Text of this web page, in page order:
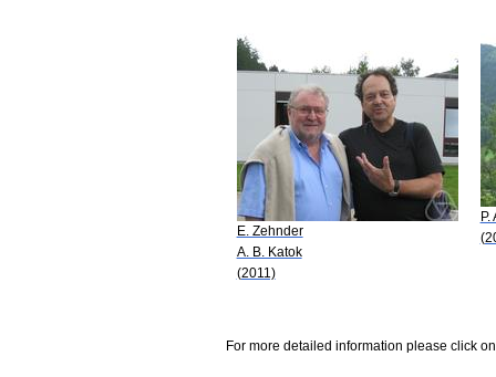
E. Zehnder
A. B. Katok
(2011)
P.
For more detailed information please click